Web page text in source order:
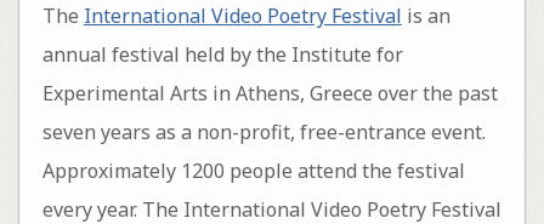
The International Video Poetry Festival is an
annual festival held by the Institute for
Experimental Arts in Athens, Greece over the past
seven years as a non-profit, free-entrance event.
Approximately 1200 people attend the festival
every year. The International Video Poetry Festival